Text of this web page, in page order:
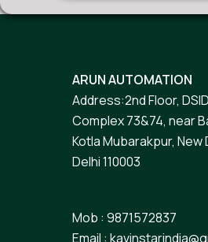
ARUN AUTOMATION
Address:2nd Floor,
Complex 73&74, near
Kotla Mubarakpur, New
Delhi 110003
Mob : 9871572837
Email :